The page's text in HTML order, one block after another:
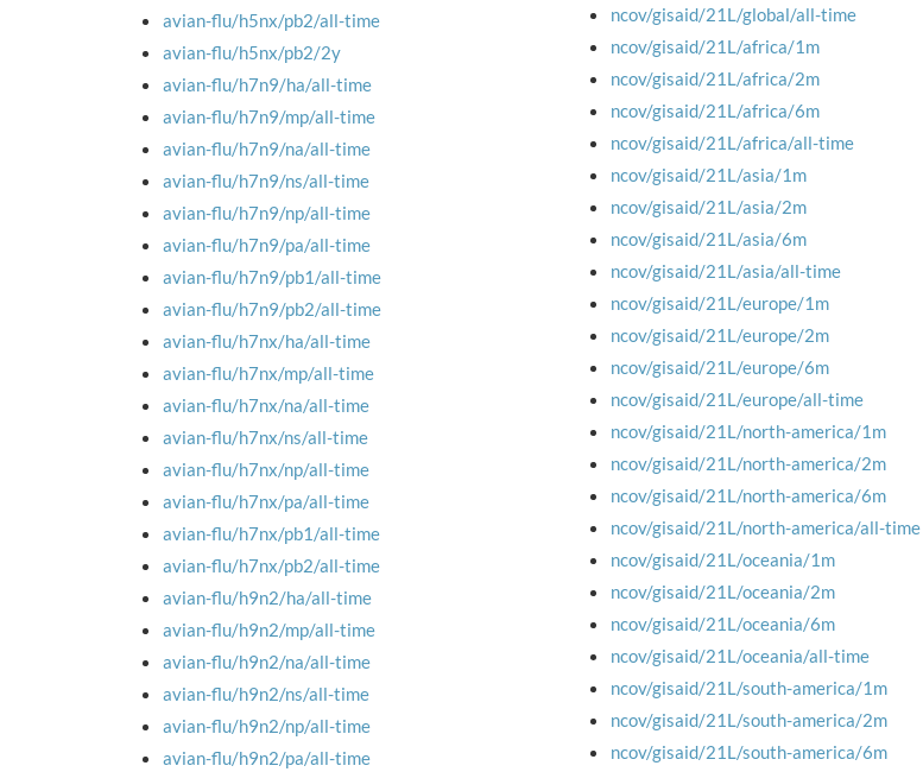
avian-flu/h5nx/pb2/all-time
avian-flu/h5nx/pb2/2y
avian-flu/h7n9/ha/all-time
avian-flu/h7n9/mp/all-time
avian-flu/h7n9/na/all-time
avian-flu/h7n9/ns/all-time
avian-flu/h7n9/np/all-time
avian-flu/h7n9/pa/all-time
avian-flu/h7n9/pb1/all-time
avian-flu/h7n9/pb2/all-time
avian-flu/h7nx/ha/all-time
avian-flu/h7nx/mp/all-time
avian-flu/h7nx/na/all-time
avian-flu/h7nx/ns/all-time
avian-flu/h7nx/np/all-time
avian-flu/h7nx/pa/all-time
avian-flu/h7nx/pb1/all-time
avian-flu/h7nx/pb2/all-time
avian-flu/h9n2/ha/all-time
avian-flu/h9n2/mp/all-time
avian-flu/h9n2/na/all-time
avian-flu/h9n2/ns/all-time
avian-flu/h9n2/np/all-time
avian-flu/h9n2/pa/all-time
ncov/gisaid/21L/global/all-time
ncov/gisaid/21L/africa/1m
ncov/gisaid/21L/africa/2m
ncov/gisaid/21L/africa/6m
ncov/gisaid/21L/africa/all-time
ncov/gisaid/21L/asia/1m
ncov/gisaid/21L/asia/2m
ncov/gisaid/21L/asia/6m
ncov/gisaid/21L/asia/all-time
ncov/gisaid/21L/europe/1m
ncov/gisaid/21L/europe/2m
ncov/gisaid/21L/europe/6m
ncov/gisaid/21L/europe/all-time
ncov/gisaid/21L/north-america/1m
ncov/gisaid/21L/north-america/2m
ncov/gisaid/21L/north-america/6m
ncov/gisaid/21L/north-america/all-time
ncov/gisaid/21L/oceania/1m
ncov/gisaid/21L/oceania/2m
ncov/gisaid/21L/oceania/6m
ncov/gisaid/21L/oceania/all-time
ncov/gisaid/21L/south-america/1m
ncov/gisaid/21L/south-america/2m
ncov/gisaid/21L/south-america/6m